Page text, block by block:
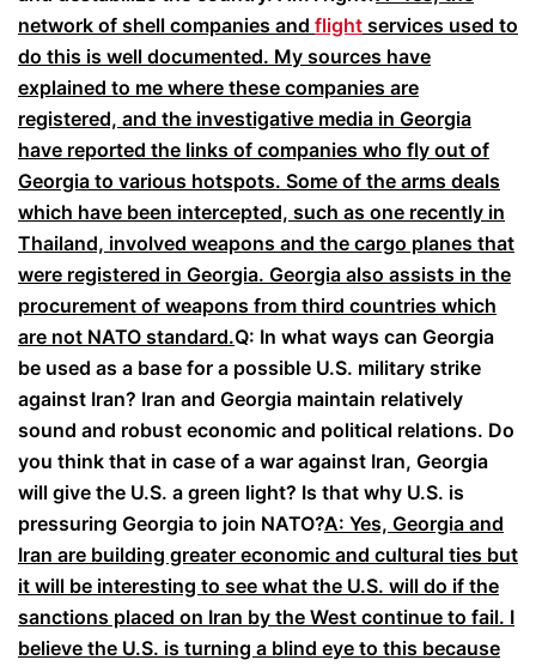
network of shell companies and flight services used to
do this is well documented. My sources have
explained to me where these companies are
registered, and the investigative media in Georgia
have reported the links of companies who fly out of
Georgia to various hotspots. Some of the arms deals
which have been intercepted, such as one recently in
Thailand, involved weapons and the cargo planes that
were registered in Georgia. Georgia also assists in the
procurement of weapons from third countries which
are not NATO standard.Q: In what ways can Georgia
be used as a base for a possible U.S. military strike
against Iran? Iran and Georgia maintain relatively
sound and robust economic and political relations. Do
you think that in case of a war against Iran, Georgia
will give the U.S. a green light? Is that why U.S. is
pressuring Georgia to join NATO?A: Yes, Georgia and
Iran are building greater economic and cultural ties but
it will be interesting to see what the U.S. will do if the
sanctions placed on Iran by the West continue to fail. I
believe the U.S. is turning a blind eye to this because